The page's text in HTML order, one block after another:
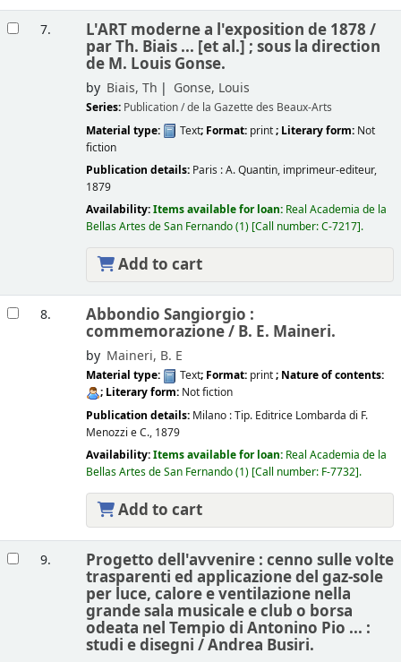
7. L'ART moderne a l'exposition de 1878 /
par Th. Biais ... [et al.] ; sous la direction
de M. Louis Gonse.
by Biais, Th Gonse, Louis
Series: Publication / de la Gazette des Beaux-Arts
Material type:
Text; Format: print; Literary form: Not
fiction
Publication details: Paris :A. Quantin, imprimeur-editeur,
1879
Availability:Items available for loan: Real Academia de la
Bellas Artes de San Fernando(1) Call number:C-7217 .
Add to cart
8. Abbondio Sangiorgio :
commemorazione / B. E. Maineri.
by Maineri, B. E
Material type: Text; Format: print; Nature of contents:
; Literary form: Not fiction
Publication details: Milano :Tip. Editrice Lombarda di F.
Menozzi e C., 1879
Availability:Items available for loan: Real Academia de la
Bellas Artes de San Fernando(1) Call number: F-7732 .
Add to cart
9. Progetto dell'avvenire : cenno sulle volte
trasparenti ed applicazione del gaz-sole
per luce, calore e ventilazione nella
grande sala musicale e club o borsa
odeata nel Tempio di Antonino Pio ... :
studi e disegni /Andrea Busiri.